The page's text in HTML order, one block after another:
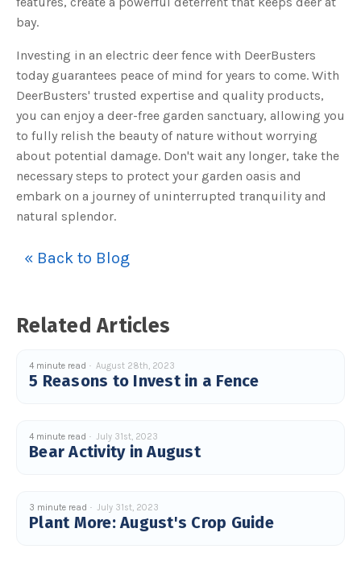
bay.
Investing in an electric deer fence with DeerBusters
today guarantees peace of mind for years to come. With
DeerBusters' trusted expertise and quality products,
you can enjoy a deer-free garden sanctuary, allowing you
to fully relish the beauty of nature without worrying
about potential damage. Don't wait any longer, take the
necessary steps to protect your garden oasis and
embark on a journey of uninterrupted tranquility and
natural splendor.
« Back to Blog
Related Articles
5 Reasons to Invest in a Fence
4 minute read August 28th, 2023
Bear Activity in August
4 minute read July 31st, 2023
Plant More: August's Crop Guide
3 minute read July 31st, 2023